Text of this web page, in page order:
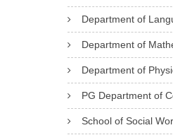
Department of
Department of
Department of
PG Department of
School of Social